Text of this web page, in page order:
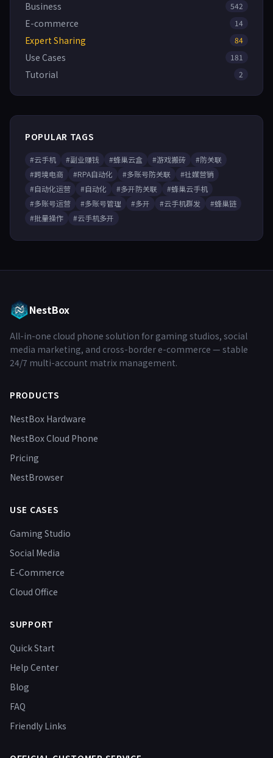
Business
542
E-commerce 14
Expert Sharing 84
Use Cases 181
Tutorial 2
POPULAR TAGS
#云手机 #副业赚钱 #蜂巢云盒 #游戏搬砖
#防关联
#跨境电商
#RPA自动化 #多账号防关联
#社媒营销
#自动化运营
#自动化 #多开防关联
#蜂巢云手机
#多账号运营
#多账号管理 #多开 #云手机群发
#蜂巢链
#批量操作
#云手机多开
NestBox
All-in-one cloud phone solution for gaming studios, social
media marketing, and cross-border e-commerce — stable
24/7 multi-account matrix management.
PRODUCTS
NestBox Hardware
NestBox Cloud Phone
Pricing
NestBrowser
USE CASES
Gaming Studio
Social Media
E-Commerce
Cloud Office
SUPPORT
Quick Start
Help Center
Blog
FAQ
Friendly Links